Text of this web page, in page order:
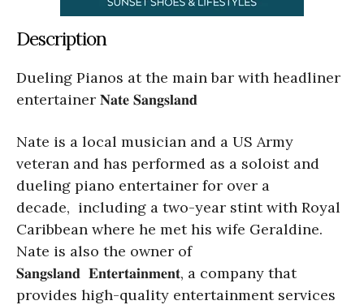
Description
Dueling Pianos at the main bar with headliner
entertainer 𝐍𝐚𝐭𝐞 𝐒𝐚𝐧𝐠𝐬𝐥𝐚𝐧𝐝
Nate is a local musician and a US Army
veteran and has performed as a soloist and
dueling piano entertainer for over a
decade, including a two-year stint with Royal
Caribbean where he met his wife Geraldine.
Nate is also the owner of
𝐒𝐚𝐧𝐠𝐬𝐥𝐚𝐧𝐝 𝐄𝐧𝐭𝐞𝐫𝐭𝐚𝐢𝐧𝐦𝐞𝐧𝐭, a company that
provides high-quality entertainment services